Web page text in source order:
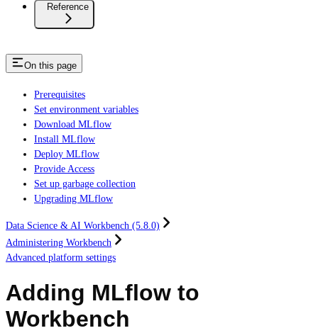
Reference
On this page
Prerequisites
Set environment variables
Download MLflow
Install MLflow
Deploy MLflow
Provide Access
Set up garbage collection
Upgrading MLflow
Data Science & AI Workbench (5.8.0)
Administering Workbench
Advanced platform settings
Adding MLflow to
Workbench